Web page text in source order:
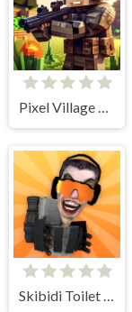
Pixel Village Battle 3D.IO
Skibidi Toilet IO